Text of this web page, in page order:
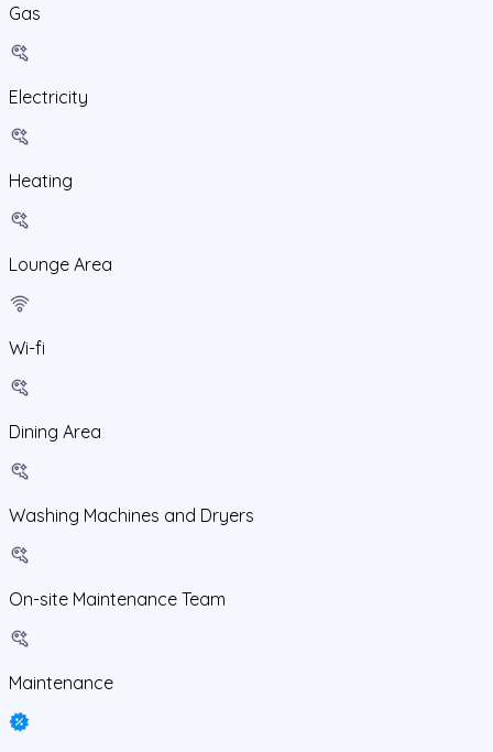
Gas
Electricity
Heating
Lounge Area
Wi-fi
Dining Area
Washing Machines and Dryers
On-site Maintenance Team
Maintenance